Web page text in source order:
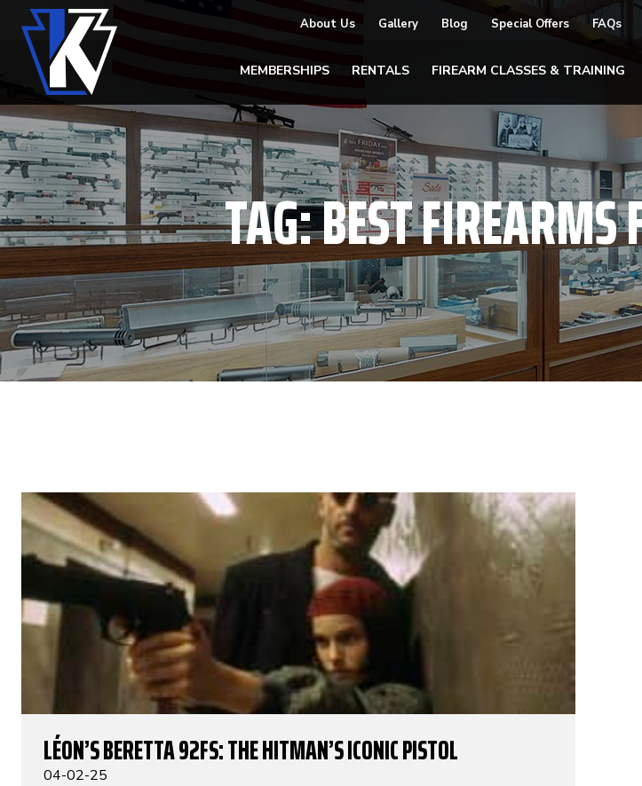
About Us Gallery Blog Special Offers FAQs
MEMBERSHIPS RENTALS FIREARM CLASSES & TRAINING
TAG:BEST FIREARMS
LÉON’S BERETTA 92FS: THE HITMAN’S ICONIC PISTOL
04-02-25